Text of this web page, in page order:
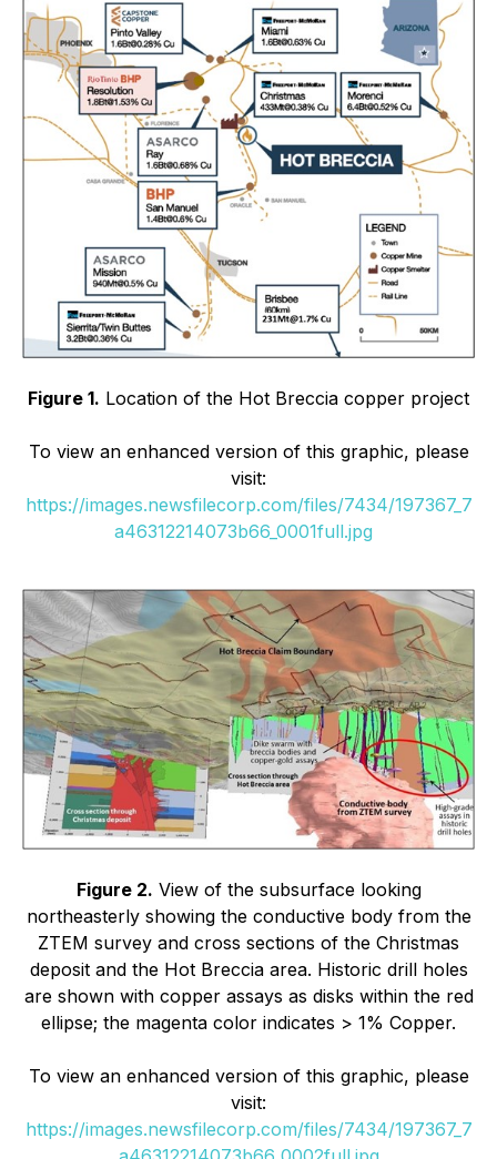
Figure 1. Location of the Hot Breccia copper project
To view an enhanced version of this graphic, please
visit:
https://images.newsfilecorp.com/files/7434/197367_7
a46312214073b66_0001full.jpg
Figure 2. View of the subsurface looking
northeasterly showing the conductive body from the
ZTEM survey and cross sections of the Christmas
deposit and the Hot Breccia area. Historic drill holes
are shown with copper assays as disks within the red
ellipse; the magenta color indicates > 1% Copper.
To view an enhanced version of this graphic, please
visit:
https://images.newsfilecorp.com/files/7434/197367_7